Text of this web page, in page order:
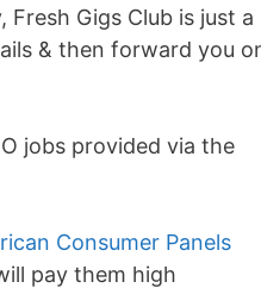
Gigs Club is just a
& then forward you
jobs provided via the
Consumer Panels
pay them high